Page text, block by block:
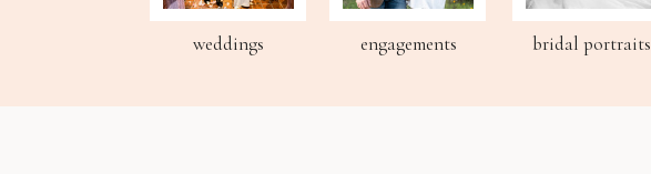
weddings bridal portraits
engagements